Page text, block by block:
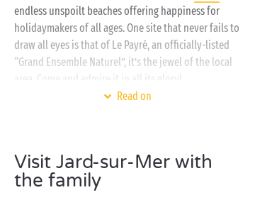
endless unspoilt beaches offering happiness for
holidaymakers of all ages. One site that never fails to
draw all eyes is that of Le Payré, an officially-listed
“Grand Ensemble Naturel”, it’s the jewel of the local
area. Come and admire it in all its glory!
just a stone’s throw away, you could hardly dream of
a more attractive setting for your summer holiday!
for the family or a tree-planted
Read on
Visit Jard-sur-Mer with
the family